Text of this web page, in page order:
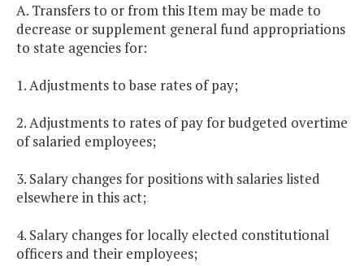
A. Transfers to or from this Item may be made to
decrease or supplement general fund appropriations
to state agencies for:
1. Adjustments to base rates of pay;
2. Adjustments to rates of pay for budgeted overtime
of salaried employees;
3. Salary changes for positions with salaries listed
elsewhere in this act;
4. Salary changes for locally elected constitutional
officers and their employees;